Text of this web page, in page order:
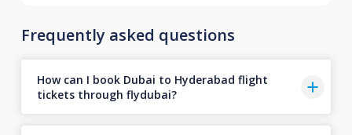
Frequently asked questions
How can I book Dubai to Hyderabad flight
tickets through flydubai?